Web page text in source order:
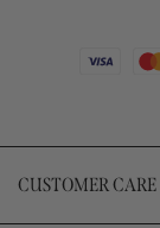
CUSTOMER CARE